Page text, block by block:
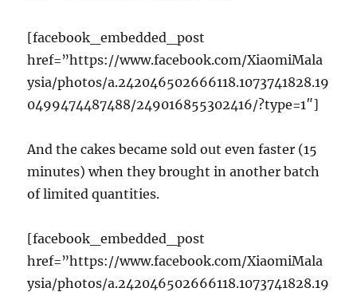
[facebook_embedded_post
href=”https://www.facebook.com/XiaomiMala
ysia/photos/a.242046502666118.1073741828.19
0499474487488/249016855302416/?type=1″]
And the cakes became sold out even faster (15
minutes) when they brought in another batch
of limited quantities.
[facebook_embedded_post
href=”https://www.facebook.com/XiaomiMala
ysia/photos/a.242046502666118.1073741828.19